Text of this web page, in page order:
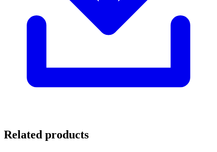
Related products